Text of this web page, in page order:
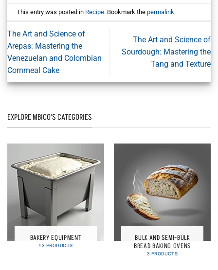
This entry was posted in Recipe. Bookmark thepermalink.
The Art and Science of
Arepas: Mastering the
Venezuelan and Colombian
Cornmeal Cake
The Art and Science of
Sourdough: Mastering the
Tang and Texture
EXPLORE MBICO'S CATEGORIES
BAKERY EQUIPMENT
13 PRODUCTS
BULK AND SEMI-BULK
BREAD BAKING OVENS
3 PRODUCTS